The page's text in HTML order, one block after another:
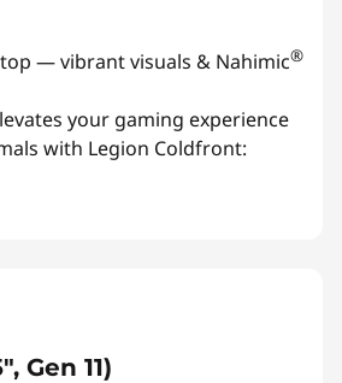
— vibrant visuals & Nahimic®
your gaming experience
with Legion Coldfront:
Gen 11)